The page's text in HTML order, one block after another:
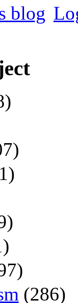
blog
(286)